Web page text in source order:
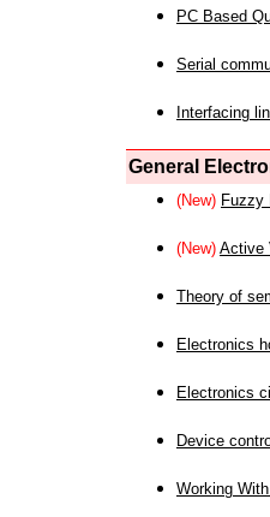
PC Based
Serial
Interfacing
General
(New) Fuzzy
(New) Active
Theory of
Electronics
Electronics
Device
Working